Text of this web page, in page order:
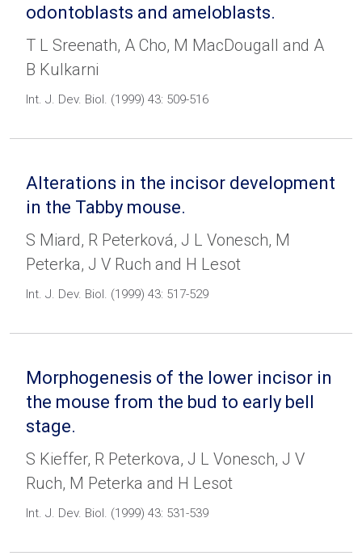
odontoblasts and ameloblasts.
T L Sreenath, A Cho, M MacDougall and A
B Kulkarni
Int. J. Dev. Biol. (1999) 43: 509-516
Alterations in the incisor development
in the Tabby mouse.
S Miard, R Peterková, J L Vonesch, M
Peterka, J V Ruch and H Lesot
Int. J. Dev. Biol. (1999) 43: 517-529
Morphogenesis of the lower incisor in
the mouse from the bud to early bell
stage.
S Kieffer, R Peterkova, J L Vonesch, J V
Ruch, M Peterka and H Lesot
Int. J. Dev. Biol. (1999) 43: 531-539